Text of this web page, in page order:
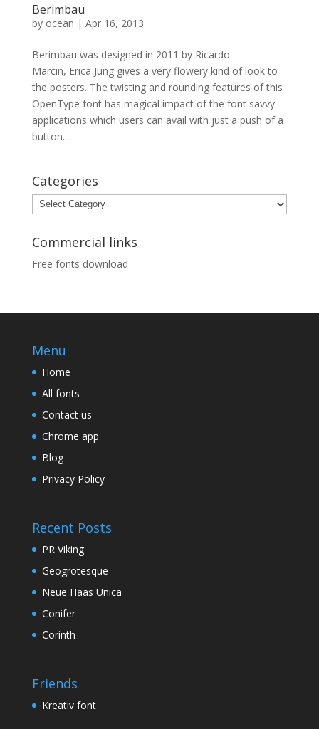
Berimbau
by ocean | Apr 16, 2013
Berimbau was designed in 2011 by Ricardo
Marcin, Erica Jung gives a very flowery kind of look to
the posters. The twisting and rounding features of this
OpenType font has magical impact of the font savvy
applications which users can avail with just a push of a
button....
Categories
Categories
Commercial links
Free fonts download
Menu
Home
All fonts
Contact us
Chrome app
Blog
Privacy Policy
Recent Posts
PR Viking
Geogrotesque
Neue Haas Unica
Conifer
Corinth
Friends
Kreativ font